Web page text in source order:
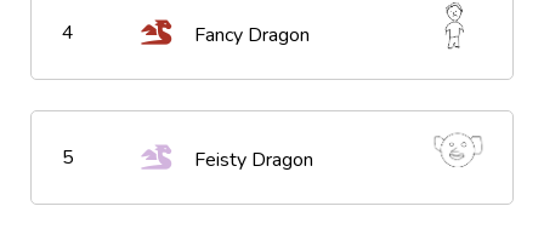
4 Fancy Dragon
5 Feisty Dragon